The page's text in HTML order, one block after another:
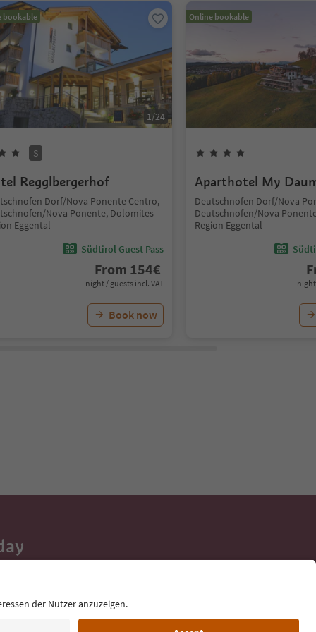
bookable
1/24
S
Regglbergerhof
Dorf/Nova Ponente Centro,
Nova Ponente, Dolomites
Eggental
Südtirol Guest Pass
From 154€
night / guests incl. VAT
Book now
Online bookable
Aparthotel My
Deutschnofen Dorf/Nova
Deutschnofen/Nova
Region Eggental
night